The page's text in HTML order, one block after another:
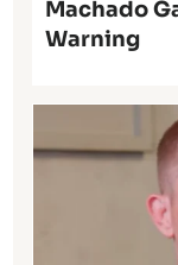
Machado
Warning